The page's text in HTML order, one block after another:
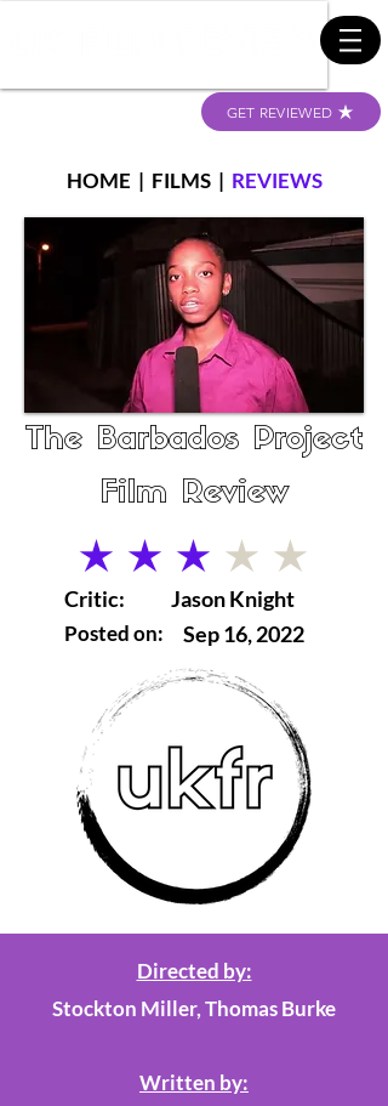
GET REVIEWED
HOME | FILMS| REVIEWS
The Barbados Project
Film Review
average rating is 3 out of 5
Critic:
Posted on:
Jason Knight
Sep 16, 2022
Directed by:
Stockton Miller, Thomas Burke
Written by: